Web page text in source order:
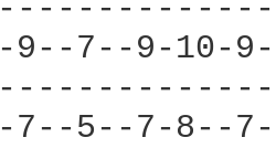
9--7--9-10-
7--5--7-8--